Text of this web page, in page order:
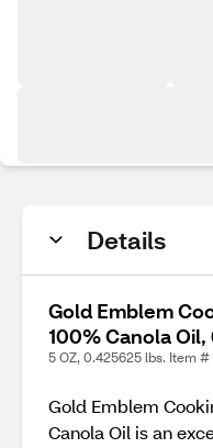
Details
Gold Emblem
100% Canola Oil,
5 OZ, 0.425625 lbs. Item #
Gold Emblem
Canola Oil is an